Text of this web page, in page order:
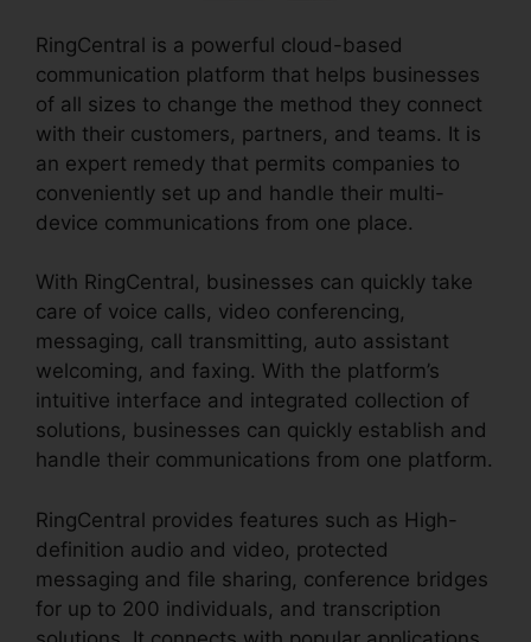
RingCentral is a powerful cloud-based
communication platform that helps businesses
of all sizes to change the method they connect
with their customers, partners, and teams. It is
an expert remedy that permits companies to
conveniently set up and handle their multi-
device communications from one place.
With RingCentral, businesses can quickly take
care of voice calls, video conferencing,
messaging, call transmitting, auto assistant
welcoming, and faxing. With the platform’s
intuitive interface and integrated collection of
solutions, businesses can quickly establish and
handle their communications from one platform.
RingCentral provides features such as High-
definition audio and video, protected
messaging and file sharing, conference bridges
for up to 200 individuals, and transcription